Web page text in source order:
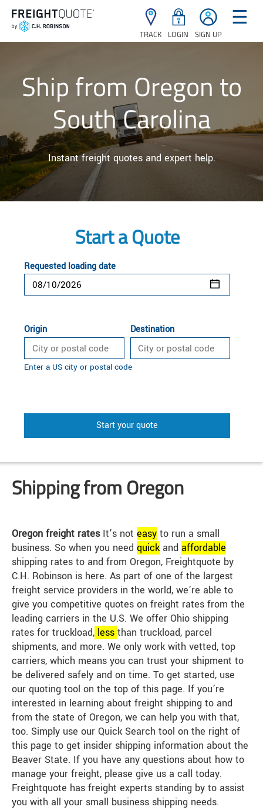
TRACK LOGIN SIGN UP
☰
Ship from Oregon to
South Carolina
Instant freight quotes and expert help.
Start a Quote
Requested loading date
Origin Destination
Enter a US city or postal code
Start your quote
Shipping from Oregon
Oregon freight ratesIt’s not easy to run a small
business. So when you need quick and affordable
shipping rates to and from Oregon, Freightquote by
C.H. Robinson is here. As part of one of the largest
freight service providers in the world, we’re able to
give you competitive quotes on freight rates from the
leading carriers in the U.S. We offer Ohio shipping
rates for truckload, less than truckload, parcel
shipments, and more. We only work with vetted, top
carriers, which means you can trust your shipment to
be delivered safely and on time. To get started, use
our quoting tool on the top of this page. If you’re
interested in learning about freight shipping to and
from the state of Oregon, we can help you with that,
too. Simply use our Quick Search tool on the right of
this page to get insider shipping information about the
Beaver State. If you have any questions about how to
manage your freight, please give us a call today.
Freightquote has freight experts standing by to assist
you with all your small business shipping needs.